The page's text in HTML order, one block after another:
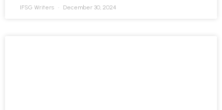
IFSG Writers December 30, 2024